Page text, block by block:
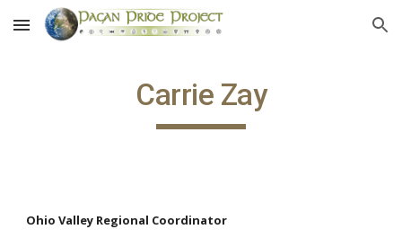
Skip to main content Skip to navigation
Carrie Zay
Ohio Valley Regional Coordinator